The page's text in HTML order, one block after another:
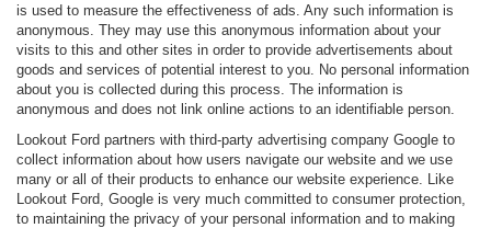
is used to measure the effectiveness of ads. Any such information is
anonymous. They may use this anonymous information about your
visits to this and other sites in order to provide advertisements about
goods and services of potential interest to you. No personal information
about you is collected during this process. The information is
anonymous and does not link online actions to an identifiable person.
Lookout Ford partners with third-party advertising company Google to
collect information about how users navigate our website and we use
many or all of their products to enhance our website experience. Like
Lookout Ford, Google is very much committed to consumer protection,
to maintaining the privacy of your personal information and to making